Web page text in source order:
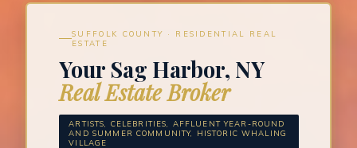
SUFFOLK COUNTY · RESIDENTIAL REAL
ESTATE
Your Sag Harbor, NY
Real Estate Broker
ARTISTS, CELEBRITIES, AFFLUENT YEAR-ROUND
AND SUMMER COMMUNITY, HISTORIC WHALING
VILLAGE